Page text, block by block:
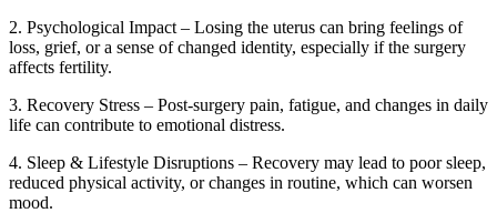
2. Psychological Impact – Losing the uterus can bring feelings of
loss, grief, or a sense of changed identity, especially if the surgery
affects fertility.
3. Recovery Stress – Post-surgery pain, fatigue, and changes in daily
life can contribute to emotional distress.
4. Sleep & Lifestyle Disruptions – Recovery may lead to poor sleep,
reduced physical activity, or changes in routine, which can worsen
mood.